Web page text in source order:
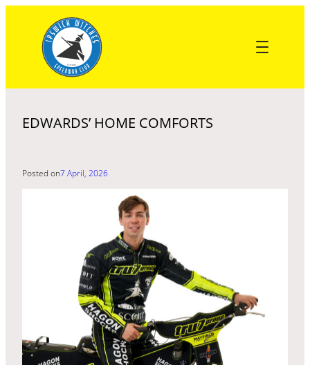
content
EDWARDS’ HOME COMFORTS
Posted on7 April, 2026